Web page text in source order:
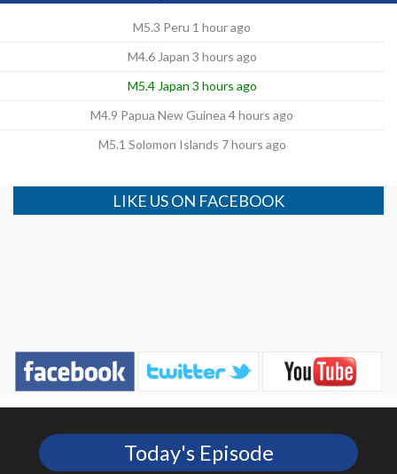
M5.3 Peru 1 hour ago
M4.6 Japan 3 hours ago
M5.4 Japan 3 hours ago
M4.9 Papua New Guinea 4 hours ago
M5.1 Solomon Islands 7 hours ago
LIKE US ON FACEBOOK
Today's Episode